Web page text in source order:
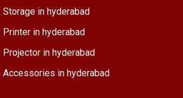
Storage in hyderabad
Printer in hyderabad
Projector in hyderabad
Accessories in hyderabad